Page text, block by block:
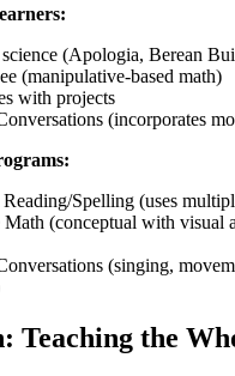
(Apologia, Berean
(manipulative-based math)
with projects
(incorporates
Spelling (uses
Math (conceptual with visual
(singing,
Teaching the